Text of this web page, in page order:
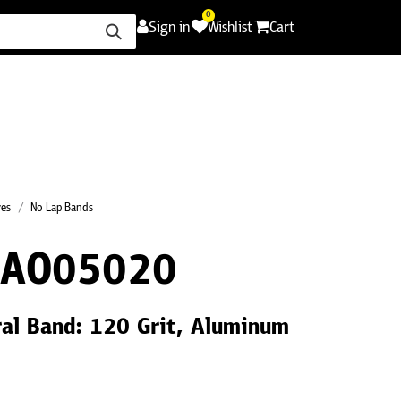
Sign in
0
Wishlist Cart
No Lap Bands
Band: 120 Grit, Aluminum